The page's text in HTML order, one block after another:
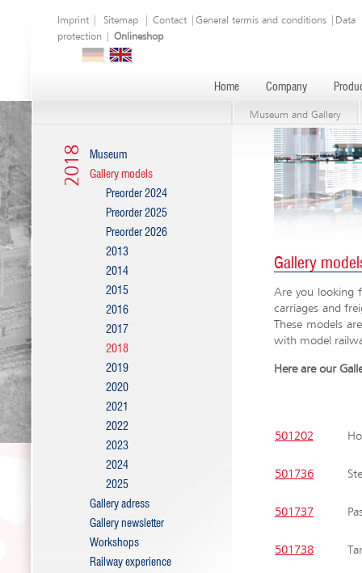
Imprint Sitemap Contact General termis and conditions
Data
protection
Onlineshop
Home Company
Museum and Gallery
2018
Museum
Gallery models
Preorder 2024
Preorder 2025
Preorder 2026
2013
2014
2015
2016
2017
2018
2019
2020
2021
2022
2023
2024
2025
Gallery adress
Gallery newsletter
Workshops
Railway experience
Gallery
Are you looking
carriages and
These models
with model
Here are our
501202
501736
501737
501738